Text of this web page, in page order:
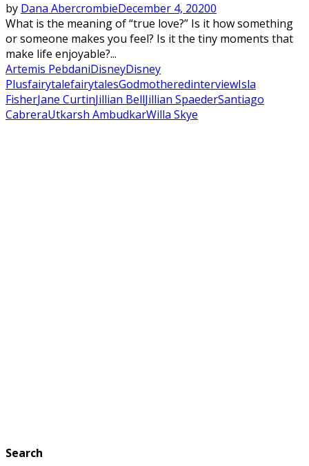
by Dana AbercrombieDecember 4, 20200
What is the meaning of “true love?” Is it how something
or someone makes you feel? Is it the tiny moments that
make life enjoyable?...
Artemis PebdaniDisneyDisney
PlusfairytalefairytalesGodmotheredinterviewIsla
FisherJane CurtinJillian BellJillian SpaederSantiago
CabreraUtkarsh AmbudkarWilla Skye
Search